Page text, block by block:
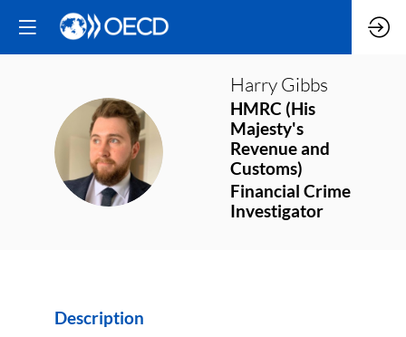
HG
Harry Gibbs
HMRC (His
Majesty's
Revenue and
Customs)
Financial Crime
Investigator
Description